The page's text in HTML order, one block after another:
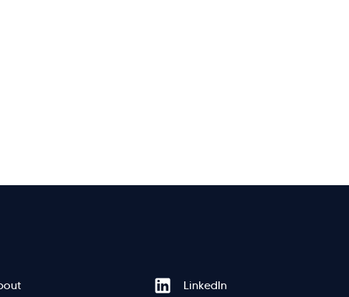
LinkedIn
Hi there! Welcome to Kellton! It's great to